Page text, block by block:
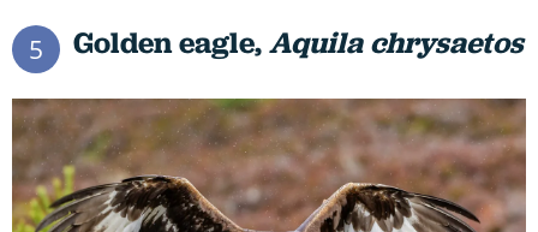
5 Golden eagle,Aquila chrysaetos